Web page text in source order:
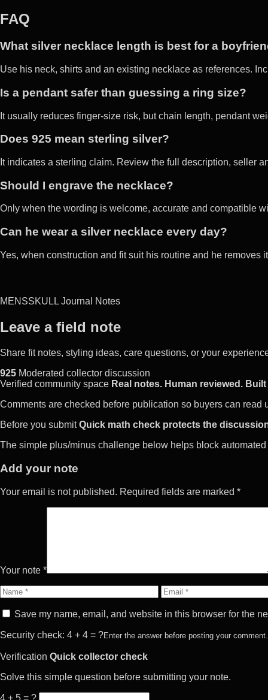
FAQ
What silver necklace length is best for a
Use his neck, shirts and an existing necklace as references.
Is a pendant safer than guessing a ring size?
It usually reduces finger-size risk, but chain length, pendant
Does 925 mean sterling silver?
It indicates a sterling claim. Review the full description, seller
Should I engrave the necklace?
Only when the wording is welcome, accurate and compatible
Can he wear a silver necklace every day?
Yes, when construction and fit suit his routine and he removes
MENSSKULL Journal Notes
Leave a field note
Share fit notes, styling ideas, care questions, or your
925 Moderated collector discussion
Verified community space Real notes. Human reviewed.
Comments are checked before publication so buyers can
Before you submit Quick math check protects the
The simple plus/minus challenge below helps block
Add your note
Your email is not published. Required fields are marked *
Your note *
Name
Email
Save my name, email, and website in this browser for the
Security check: 4 + 4 = ?Enter the answer before posting your comment.
Verification Quick collector check
Solve this simple question before submitting your note.
4 + 5 = ?